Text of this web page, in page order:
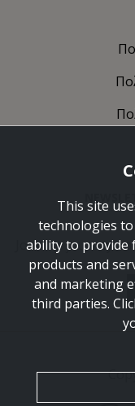
Join the journey
This site
technologies
ability to provide
products and
and marketing
third parties.